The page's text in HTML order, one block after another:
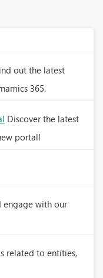
out the latest
365.
Discover the latest
portal!
engage with our
related to entities,